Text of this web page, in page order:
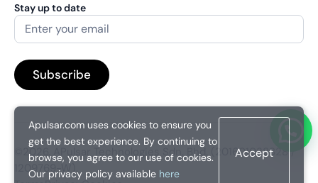
Stay up to date
©2026. APulsar Technologies Sdn. Bhd. (201601038828 /
1209769-W).
Apulsar.com uses cookies to ensure you
get the best experience. By continuing to
browse, you agree to our use of cookies.
Our privacy policy available here
Accept